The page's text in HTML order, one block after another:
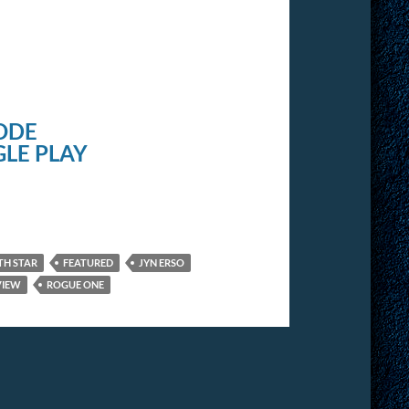
PLAY
STAR FEATURED
JYN ERSO
ROGUE ONE